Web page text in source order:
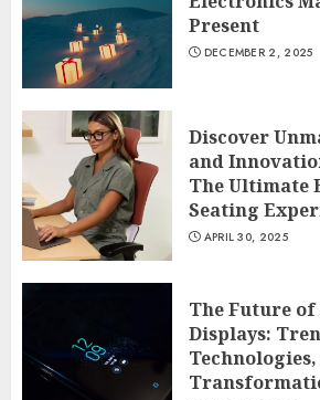
Present
DECEMBER 2, 2025
Discover
and
The Ultimate
Seating
APRIL 30, 2025
The Future
Displays: